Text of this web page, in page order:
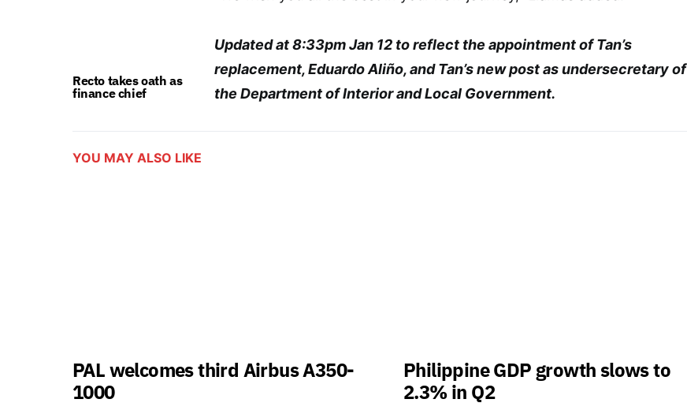
Recto takes oath as
finance chief
Updated at 8:33pm Jan 12 to reflect the appointment of Tan’s
replacement, Eduardo Aliño, and Tan’s new post as undersecretary of
the Department of Interior and Local Government.
YOU MAY ALSO LIKE
PAL welcomes third Airbus A350-
1000
Philippine GDP growth slows to
2.3% in Q2